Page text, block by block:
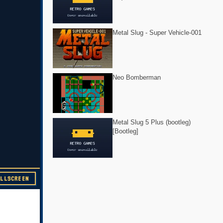
Metal Slug - Super Vehicle-001
Neo Bomberman
Metal Slug 5 Plus (bootleg)
[Bootleg]